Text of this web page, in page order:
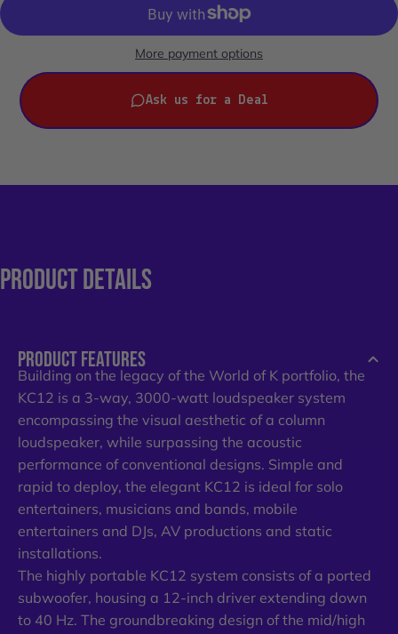
More payment options
Ask us for a Deal
PRODUCTDETAILS
PRODUCT FEATURES
Building on the legacy of the World of K portfolio, the
KC12 is a 3-way, 3000-watt loudspeaker system
encompassing the visual aesthetic of a column
loudspeaker, while surpassing the acoustic
performance of conventional designs. Simple and
rapid to deploy, the elegant KC12 is ideal for solo
entertainers, musicians and bands, mobile
entertainers and DJs, AV productions and static
installations.​
​The highly portable KC12 system consists of a ported
subwoofer, housing a 12-inch driver extending down
to 40 Hz. The groundbreaking design of the mid/high